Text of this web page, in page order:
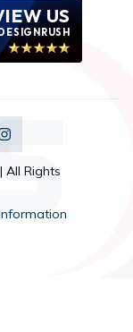
US
DESIGNRUSH
All Rights